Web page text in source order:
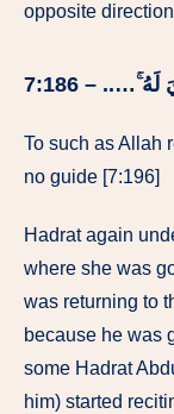
opposite
ۚ….. – 7:186
To such as Allah
no guide [7:196]
Hadrat again
where she was
was returning to
because he was
some Hadrat
him) started